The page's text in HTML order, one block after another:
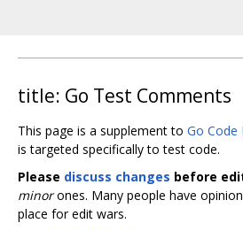
title: Go Test Comments
This page is a supplement to Go Code
is targeted specifically to test code.
Please discuss changes before
minorones. Many people have
place for edit wars.